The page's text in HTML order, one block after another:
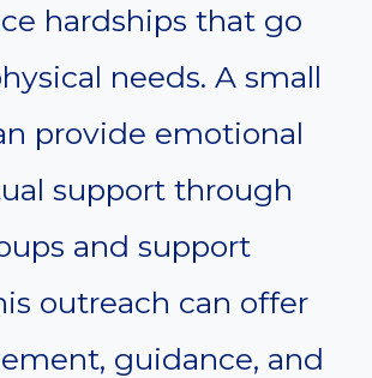
hardships that go
needs. A small
provide emotional
support through
and support
outreach can offer
guidance, and